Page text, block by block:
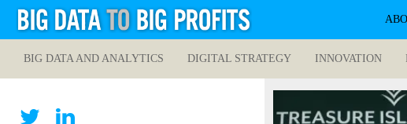
BIG DATA AND ANALYTICS DIGITAL STRATEGY INNOVATION